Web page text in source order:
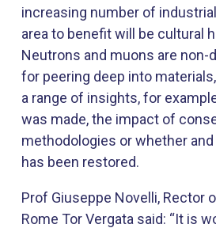
increasing number of
area to benefit will be cultural
Neutrons and muons are
for peering deep into
a range of insights, for
was made, the impact of
methodologies or whether
has been restored.​
​Prof Giuseppe Novelli, Rector
Rome Tor Vergata said: “It is